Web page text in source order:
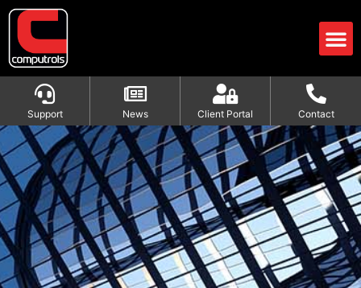
Support News Client Portal Contact